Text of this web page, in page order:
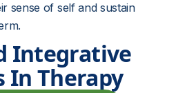
sense of self and sustain
Integrative
In Therapy